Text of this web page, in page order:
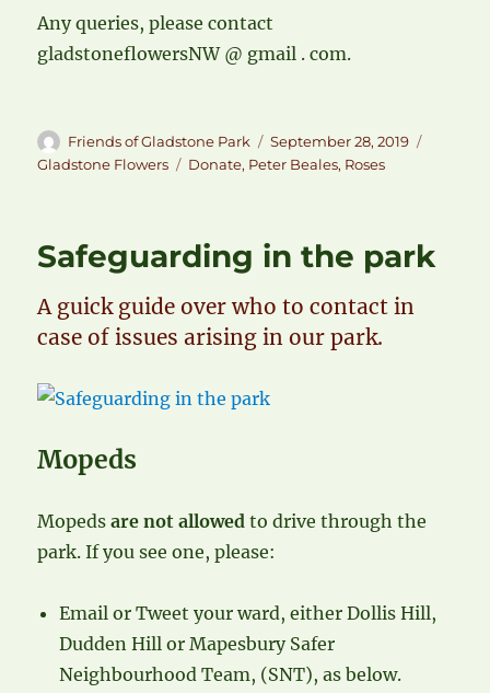
Any queries, please contact
gladstoneflowersNW @ gmail . com.
Author
Friends of Gladstone Park
Posted
on
September 28, 2019
Gladstone Flowers
Tags
Donate, Peter Beales, Roses
Safeguarding in the park
A guick guide over who to contact in
case of issues arising in our park.
Mopeds
Mopedsare not allowed to drive through the
park. If you see one, please:
Email or Tweet your ward, either Dollis Hill,
Dudden Hill or Mapesbury Safer
Neighbourhood Team, (SNT), as below.